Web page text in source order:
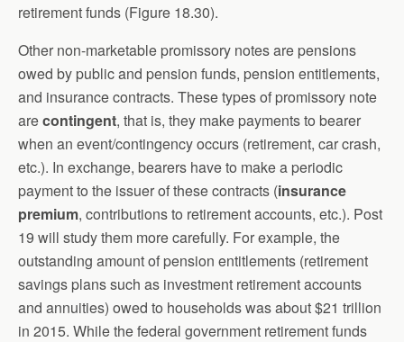
retirement funds (Figure 18.30).
Other non-marketable promissory notes are pensions
owed by public and pension funds, pension entitlements,
and insurance contracts. These types of promissory note
arecontingent, that is, they make payments to bearer
when an event/contingency occurs (retirement, car crash,
etc.). In exchange, bearers have to make a periodic
payment to the issuer of these contracts (insurance
premium, contributions to retirement accounts, etc.). Post
19 will study them more carefully. For example, the
outstanding amount of pension entitlements (retirement
savings plans such as investment retirement accounts
and annuities) owed to households was about $21 trillion
in 2015. While the federal government retirement funds